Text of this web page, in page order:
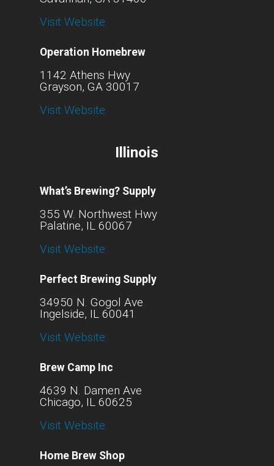
Visit Website
Operation Homebrew
1142 Athens Hwy
Grayson, GA 30017
Visit Website
Illinois
What’s Brewing? Supply
355 W. Northwest Hwy
Palatine, IL 60067
Visit Website
Perfect Brewing Supply
34950 N. Gogol Ave
Ingelside, IL 60041
Visit Website
Brew Camp Inc
4639 N. Damen Ave
Chicago, IL 60625
Visit Website
Home Brew Shop